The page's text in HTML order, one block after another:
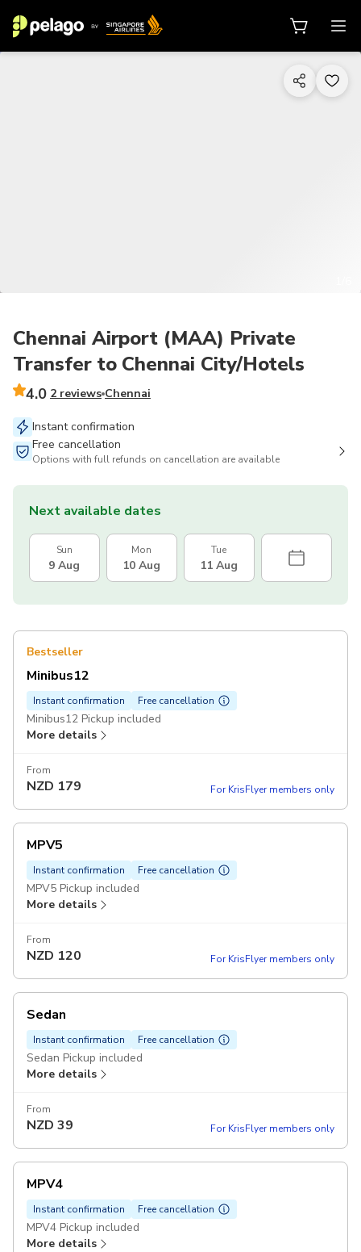
Chennai Airport (MAA) Private
Transfer to Chennai City/Hotels
4.0 2 reviews Chennai
Instant confirmation
Free cancellation
Options with full refunds on cancellation are available
Next available dates
Sun
9 Aug
Mon
10 Aug
Tue
11 Aug
Bestseller
Minibus12
Instant confirmation Free cancellation
Minibus12 Pickup included
More details
From
NZD 179 For KrisFlyer members only
MPV5
Instant confirmation Free cancellation
MPV5 Pickup included
More details
From
NZD 120 For KrisFlyer members only
Sedan
Instant confirmation Free cancellation
Sedan Pickup included
More details
From
NZD 39 For KrisFlyer members only
MPV4
Instant confirmation Free cancellation
MPV4 Pickup included
More details